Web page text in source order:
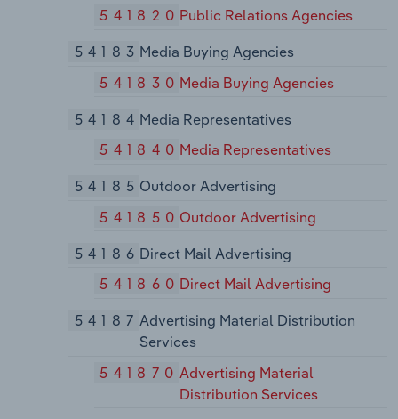
541820 Public Relations Agencies
54183 Media Buying Agencies
541830 Media Buying Agencies
54184 Media Representatives
541840 Media Representatives
54185 Outdoor Advertising
541850 Outdoor Advertising
54186 Direct Mail Advertising
541860 Direct Mail Advertising
54187 Advertising Material Distribution
Services
541870 Advertising Material
Distribution Services